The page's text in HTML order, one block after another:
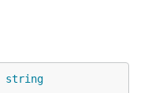
string